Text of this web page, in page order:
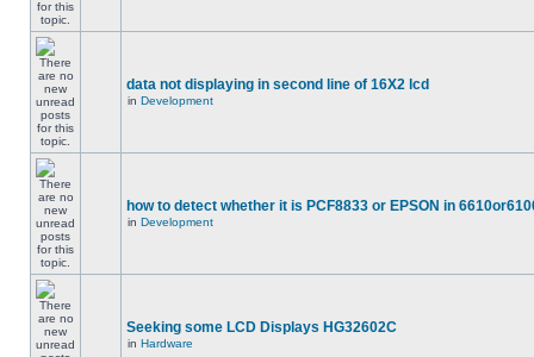
data not displaying in second line of 16X2 lcd
in Development
how to detect whether it is PCF8833 or EPSON in
in Development
Seeking some LCD Displays HG32602C
in Hardware